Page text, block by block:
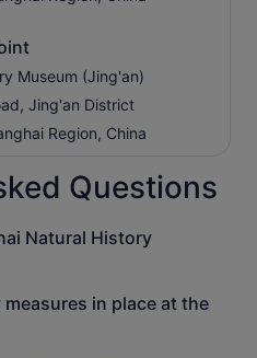
Museum (Jing'an)
Jing'an District
Region, China
Questions
Natural History
in place at the